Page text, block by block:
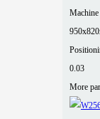
0.03
More